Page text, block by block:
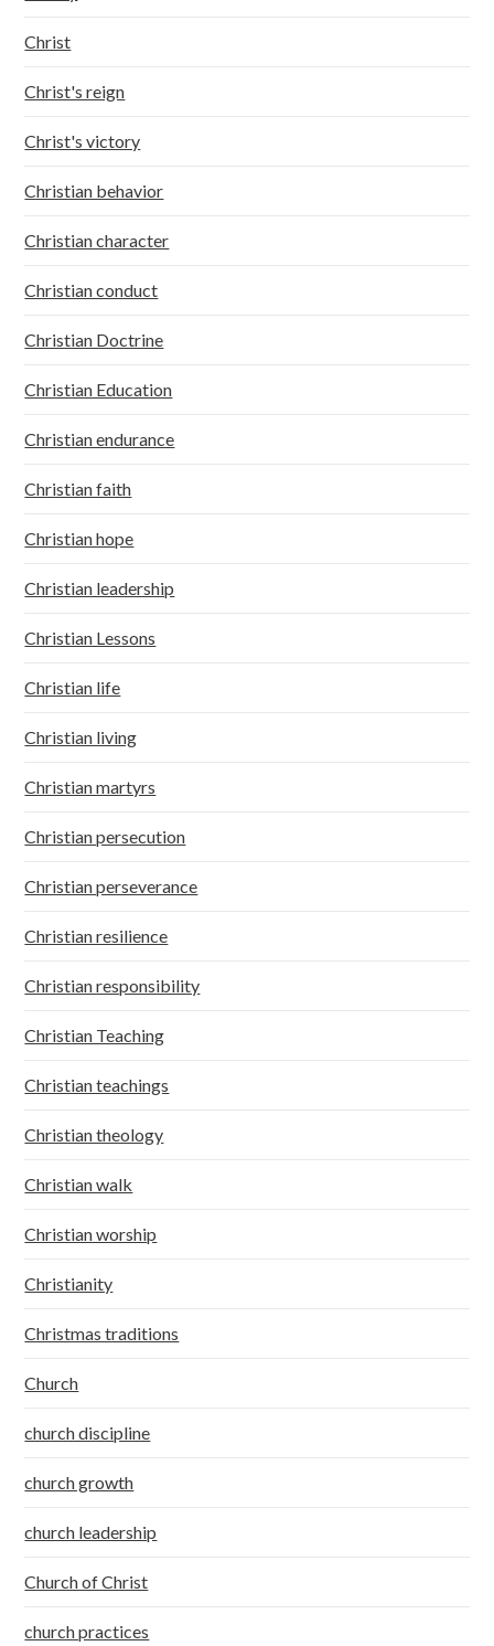
Christ
Christ's reign
Christ's victory
Christian behavior
Christian character
Christian conduct
Christian Doctrine
Christian Education
Christian endurance
Christian faith
Christian hope
Christian leadership
Christian Lessons
Christian life
Christian living
Christian martyrs
Christian persecution
Christian perseverance
Christian resilience
Christian responsibility
Christian Teaching
Christian teachings
Christian theology
Christian walk
Christian worship
Christianity
Christmas traditions
Church
church discipline
church growth
church leadership
Church of Christ
church practices